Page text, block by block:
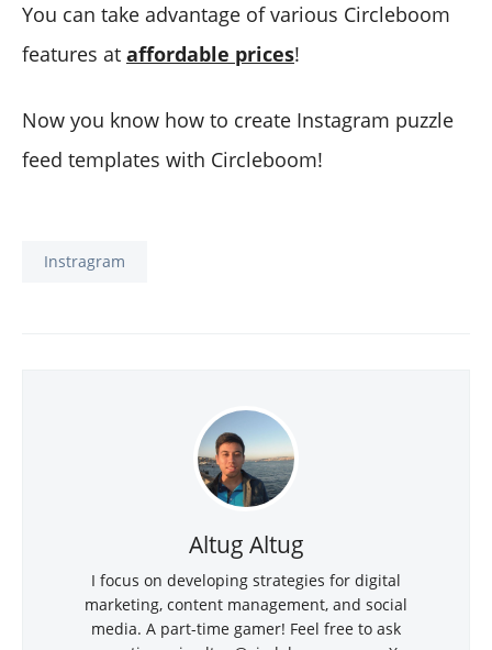
You can take advantage of various Circleboom
features at affordable prices!
Now you know how to create Instagram puzzle
feed templates with Circleboom!
Instragram
Altug Altug
I focus on developing strategies for digital
marketing, content management, and social
media. A part-time gamer! Feel free to ask